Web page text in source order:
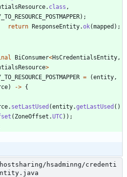
. class ,
) ;
return
ResponseEntity.ok(mapped ) ;
BiConsumer<HsCredentialsEntity,
>
= (entity,
) -> {
. setLastUsed (entity.getLastUsed ( )
( ZoneOffset .UTC) ) ;
hsadminng/credenti